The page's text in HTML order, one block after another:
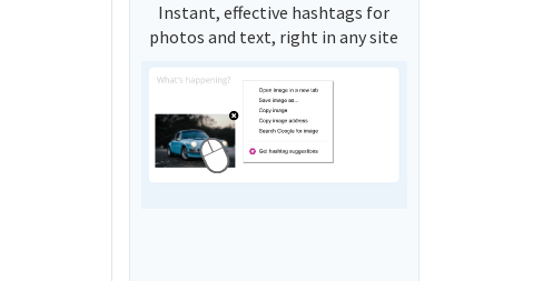
Instant, effective hashtags for
photos and text, right in any site